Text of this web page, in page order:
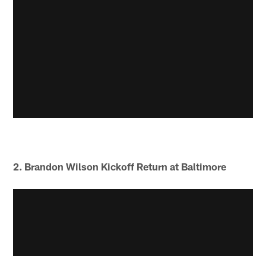
2. Brandon Wilson Kickoff Return at Baltimore